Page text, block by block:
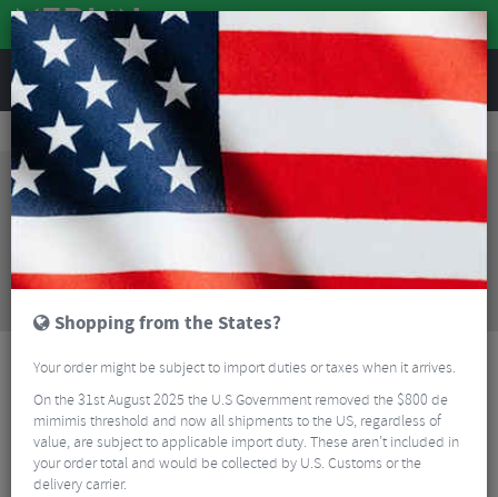
REVIEWS
Accessories Bicycle Lighting
Magicshine Seemee 180 Rechargeable Rear Bike Light
Sorry, this product is no longer
available!
is no longer available at Merlin Cycles.
However you may find an alternative or updated
Shopping from the States?
Your order might be subject to import duties or taxes when it arrives.
On the 31st August 2025 the U.S Government removed the $800 de
mimimis threshold and now all shipments to the US, regardless of
value, are subject to applicable import duty. These aren’t included in
your order total and would be collected by U.S. Customs or the
delivery carrier.